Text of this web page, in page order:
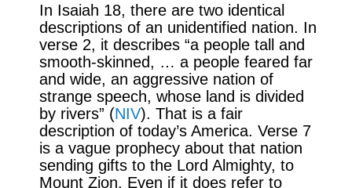
In Isaiah 18, there are two identical
descriptions of an unidentified nation. In
verse 2, it describes “a people tall and
smooth-skinned, … a people feared far
and wide, an aggressive nation of
strange speech, whose land is divided
by rivers” (NIV). That is a fair
description of today’s America. Verse 7
is a vague prophecy about that nation
sending gifts to the Lord Almighty, to
Mount Zion. Even if it does refer to